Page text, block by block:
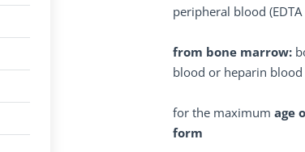
peripheral blood
from bone marrow:
blood or heparin
for the maximum age
form